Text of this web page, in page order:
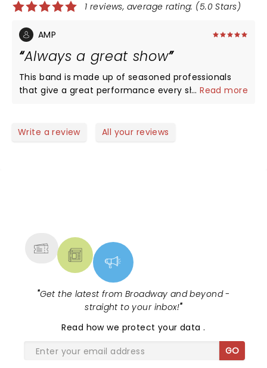
1 reviews, average rating: (5.0 Stars)
AMP
Always a great show
This band is made up of seasoned professionals
that give a great performance every show! Have
...Read more
Write a review All your reviews
"Get the latest from Broadway and beyond -
straight to your inbox!"
Read how we protect your data.
GO